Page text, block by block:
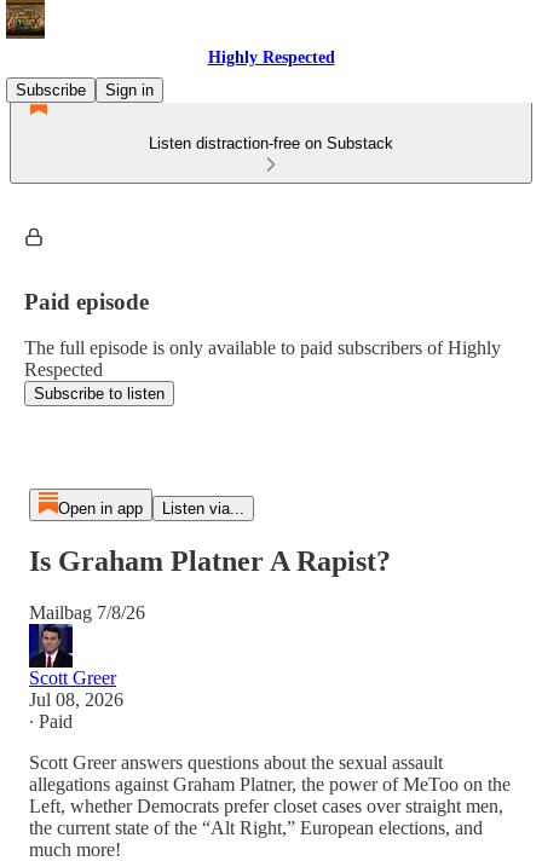
Highly Respected
Subscribe
Sign in
Listen distraction-free on Substack
Paid episode
The full episode is only available to paid subscribers of Highly
Respected
Subscribe to listen
Open in app Listen via...
Is Graham Platner A Rapist?
Mailbag 7/8/26
Scott Greer
Jul 08, 2026
∙ Paid
Scott Greer answers questions about the sexual assault
allegations against Graham Platner, the power of MeToo on the
Left, whether Democrats prefer closet cases over straight men,
the current state of the “Alt Right,” European elections, and
much more!